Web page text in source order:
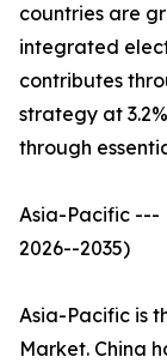
countries are
integrated
contributes
strategy at
through
Asia-Pacific ---
2026--2035)
Asia-Pacific is
Market. China